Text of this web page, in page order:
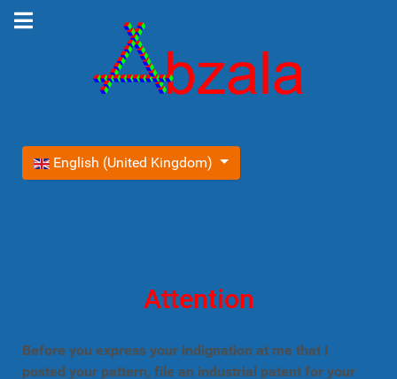
Select your language
English (United Kingdom)
Attention
Before you express your indignation at me that I
posted your pattern, file an industrial patent for your